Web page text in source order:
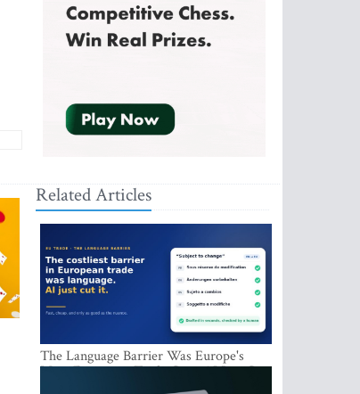
Related Articles
The Language Barrier Was Europe's
Most Expensive Trade Cost. AI Just Cut